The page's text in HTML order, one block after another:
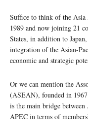
Suffice to think of the
1989 and now joining 21
States, in addition to
integration of the Asian-
economic and strategic
Or we can mention the
(ASEAN), founded in
is the main bridge
APEC in terms of